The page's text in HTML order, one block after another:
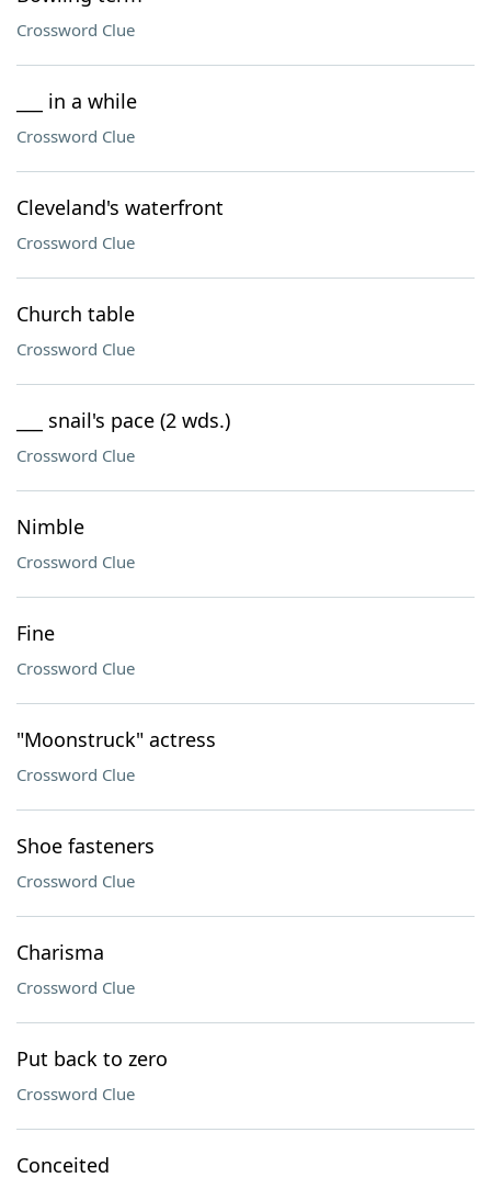
Crossword Clue
___ in a while
Crossword Clue
Cleveland's waterfront
Crossword Clue
Church table
Crossword Clue
___ snail's pace (2 wds.)
Crossword Clue
Nimble
Crossword Clue
Fine
Crossword Clue
"Moonstruck" actress
Crossword Clue
Shoe fasteners
Crossword Clue
Charisma
Crossword Clue
Put back to zero
Crossword Clue
Conceited